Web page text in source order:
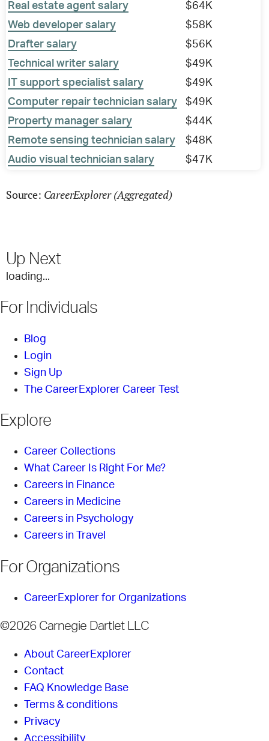
Real estate agent salary
$64K
Web developer salary
$58K
Drafter salary
$56K
Technical writer salary
$49K
IT support specialist salary
$49K
Computer repair technician salary
$49K
Property manager salary
$44K
Remote sensing technician salary
$48K
Audio visual technician salary
$47K
Source: CareerExplorer (Aggregated)
Up Next
loading...
For Individuals
Blog
Login
Sign Up
The CareerExplorer Career Test
Explore
Career Collections
What Career Is Right For Me?
Careers in Finance
Careers in Medicine
Careers in Psychology
Careers in Travel
For Organizations
CareerExplorer for Organizations
©2026 Carnegie Dartlet LLC
About CareerExplorer
Contact
FAQ Knowledge Base
Terms & conditions
Privacy
Accessibility